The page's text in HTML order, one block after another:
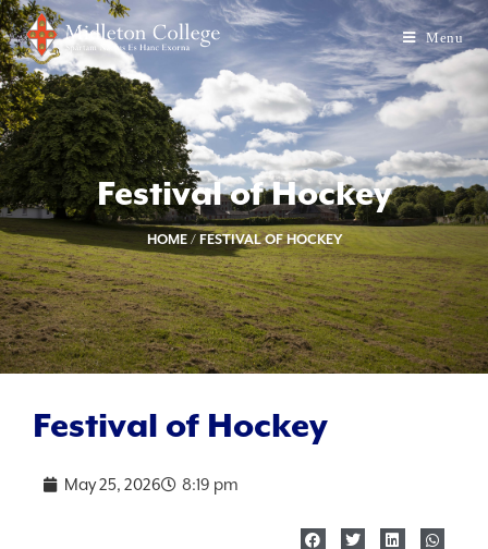
Menu
Festival of Hockey
HOME/ FESTIVAL OF HOCKEY
Festival of Hockey
May 25, 2026 8:19 pm